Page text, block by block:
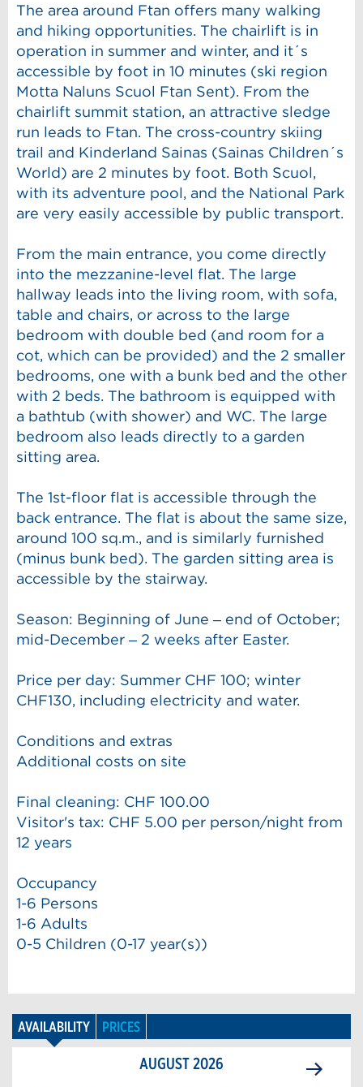
The area around Ftan offers many walking
and hiking opportunities. The chairlift is in
operation in summer and winter, and it´s
accessible by foot in 10 minutes (ski region
Motta Naluns Scuol Ftan Sent). From the
chairlift summit station, an attractive sledge
run leads to Ftan. The cross-country skiing
trail and Kinderland Sainas (Sainas Children´s
World) are 2 minutes by foot. Both Scuol,
with its adventure pool, and the National Park
are very easily accessible by public transport.
From the main entrance, you come directly
into the mezzanine-level flat. The large
hallway leads into the living room, with sofa,
table and chairs, or across to the large
bedroom with double bed (and room for a
cot, which can be provided) and the 2 smaller
bedrooms, one with a bunk bed and the other
with 2 beds. The bathroom is equipped with
a bathtub (with shower) and WC. The large
bedroom also leads directly to a garden
sitting area.
The 1st-floor flat is accessible through the
back entrance. The flat is about the same size,
around 100 sq.m., and is similarly furnished
(minus bunk bed). The garden sitting area is
accessible by the stairway.
Season: Beginning of June – end of October;
mid-December – 2 weeks after Easter.
Price per day: Summer CHF 100; winter
CHF130, including electricity and water.
Conditions and extras
Additional costs on site
Final cleaning: CHF 100.00
Visitor's tax: CHF 5.00 per person/night from
12 years
Occupancy
1-6 Persons
1-6 Adults
0-5 Children (0-17 year(s))
AVAILABILITY PRICES
AUGUST2026